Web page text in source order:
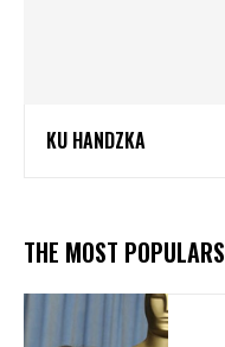
KU HANDZKA
THE MOST POPULARS